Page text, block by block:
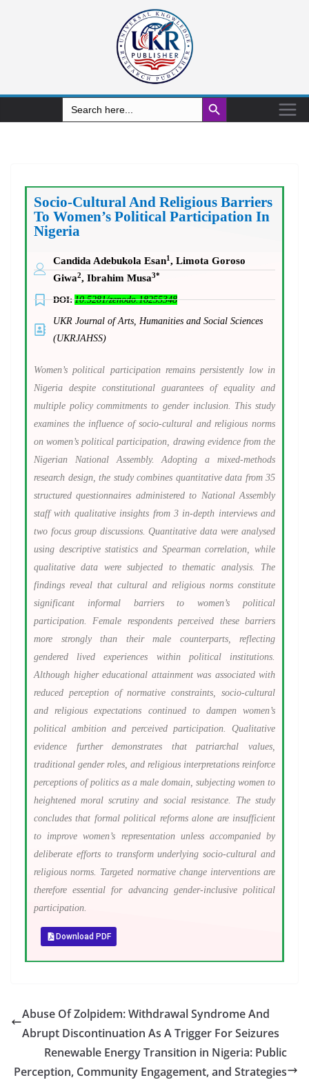
Search
for:
Search Button
Socio-Cultural And Religious Barriers
To Women’s Political Participation In
Nigeria
Candida Adebukola Esan1, Limota Goroso
Giwa2, Ibrahim Musa3*
DOI:10.5281/zenodo.18255348
UKR Journal of Arts, Humanities and Social Sciences
(UKRJAHSS)
Women’s political participation remains persistently low in
Nigeria despite constitutional guarantees of equality and
multiple policy commitments to gender inclusion. This study
examines the influence of socio-cultural and religious norms
on women’s political participation, drawing evidence from the
Nigerian National Assembly. Adopting a mixed-methods
research design, the study combines quantitative data from 35
structured questionnaires administered to National Assembly
staff with qualitative insights from 3 in-depth interviews and
two focus group discussions. Quantitative data were analysed
using descriptive statistics and Spearman correlation, while
qualitative data were subjected to thematic analysis. The
findings reveal that cultural and religious norms constitute
significant informal barriers to women’s political
participation. Female respondents perceived these barriers
more strongly than their male counterparts, reflecting
gendered lived experiences within political institutions.
Although higher educational attainment was associated with
reduced perception of normative constraints, socio-cultural
and religious expectations continued to dampen women’s
political ambition and perceived participation. Qualitative
evidence further demonstrates that patriarchal values,
traditional gender roles, and religious interpretations reinforce
perceptions of politics as a male domain, subjecting women to
heightened moral scrutiny and social resistance. The study
concludes that formal political reforms alone are insufficient
to improve women’s representation unless accompanied by
deliberate efforts to transform underlying socio-cultural and
religious norms. Targeted normative change interventions are
therefore essential for advancing gender-inclusive political
participation.
Download PDF
Abuse Of Zolpidem: Withdrawal Syndrome And
Abrupt Discontinuation As A Trigger For Seizures
Renewable Energy Transition in Nigeria: Public
Perception, Community Engagement, and Strategies